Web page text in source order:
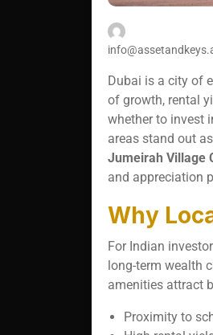
Dubai is a city of
of growth, rental
whether to invest
areas stand out
Jumeirah Village
and appreciation
Why
For Indian
long-term wealth
amenities attract
Proximity to